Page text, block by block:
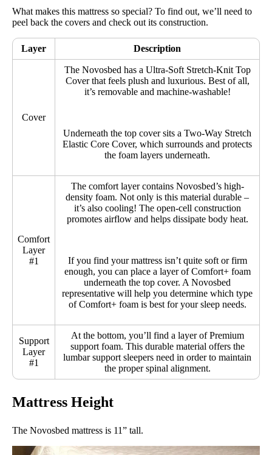
What makes this mattress so special? To find out, we’ll need to
peel back the covers and check out its construction.
Layer Description
Cover
The Novosbed has a Ultra-Soft Stretch-Knit Top
Cover that feels plush and luxurious. Best of all,
it’s removable and machine-washable!
Underneath the top cover sits a Two-Way Stretch
Elastic Core Cover, which surrounds and protects
the foam layers underneath.
Comfort
Layer
#1
The comfort layer contains Novosbed’s high-
density foam. Not only is this material durable –
it’s also cooling! The open-cell construction
promotes airflow and helps dissipate body heat.
If you find your mattress isn’t quite soft or firm
enough, you can place a layer of Comfort+ foam
underneath the top cover. A Novosbed
representative will help you determine which type
of Comfort+ foam is best for your sleep needs.
Support
Layer
#1
At the bottom, you’ll find a layer of Premium
support foam. This durable material offers the
lumbar support sleepers need in order to maintain
the proper spinal alignment.
Mattress Height
The Novosbed mattress is 11” tall.